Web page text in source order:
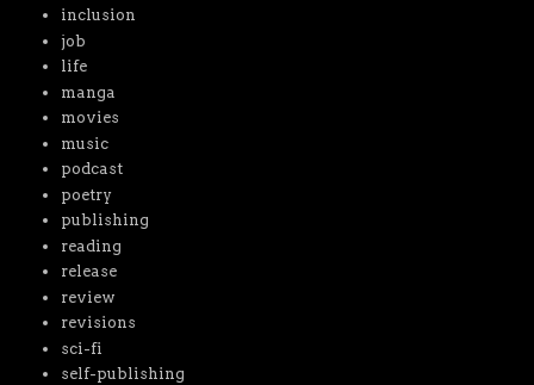
inclusion
job
life
manga
movies
music
podcast
poetry
publishing
reading
release
review
revisions
sci-fi
self-publishing